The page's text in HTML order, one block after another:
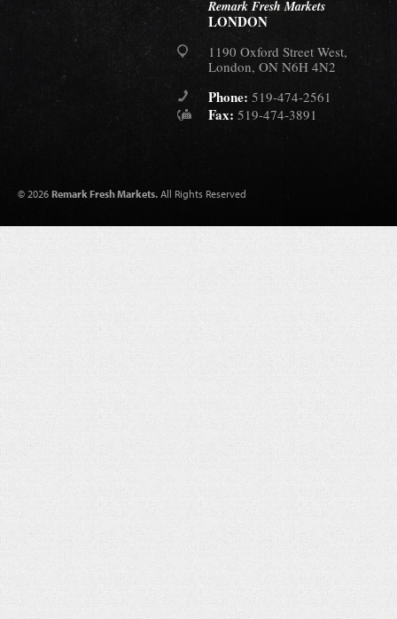
Remark Fresh Markets
LONDON
1190 Oxford Street West,
London, ON N6H 4N2
Phone: 519-474-2561
Fax: 519-474-3891
© 2026 Remark Fresh Markets. All Rights Reserved